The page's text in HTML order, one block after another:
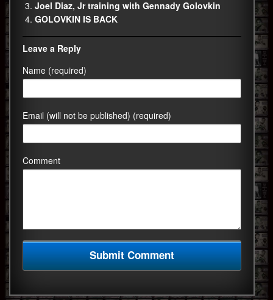
Joel Diaz, Jr training with Gennady Golovkin
GOLOVKIN IS BACK
Leave a Reply
Name (required)
Email (will not be published) (required)
Comment